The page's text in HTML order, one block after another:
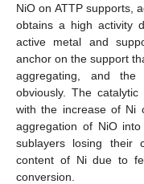
NiO on ATTP supports,
obtains a high activity
active metal and
anchor on the support
aggregating, and
obviously. The
with the increase of Ni
aggregation of NiO
sublayers losing their
content of Ni due to
conversion.